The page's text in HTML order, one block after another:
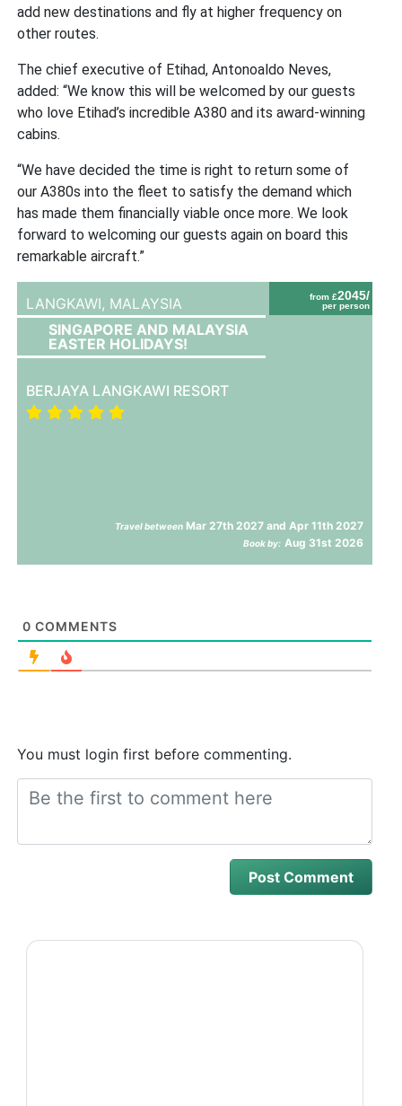
add new destinations and fly at higher frequency on
other routes.
The chief executive of Etihad, Antonoaldo Neves,
added: “We know this will be welcomed by our guests
who love Etihad’s incredible A380 and its award-winning
cabins.
“We have decided the time is right to return some of
our A380s into the fleet to satisfy the demand which
has made them financially viable once more. We look
forward to welcoming our guests again on board this
remarkable aircraft.”
from £2045/
per person
LANGKAWI, MALAYSIA
SINGAPORE AND MALAYSIA
EASTER HOLIDAYS!
BERJAYA LANGKAWI RESORT
Travel between Mar 27th 2027 and Apr 11th 2027
Book by: Aug 31st 2026
0 COMMENTS
You must login first before commenting.